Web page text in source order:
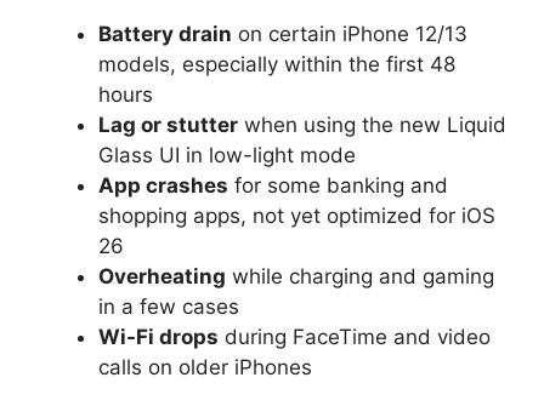
Battery drain on certain iPhone 12/13
models, especially within the first 48
hours
Lag or stutter when using the new Liquid
Glass UI in low-light mode
App crashes for some banking and
shopping apps, not yet optimized for iOS
26
Overheating while charging and gaming
in a few cases
Wi-Fi drops during FaceTime and video
calls on older iPhones